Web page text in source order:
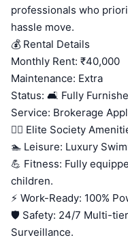
professionals who
hassle move.
💰 Rental Details
Monthly Rent: ₹40,000
Maintenance: Extra
Status: 🛋️ Fully
Service: Brokerage
🏊‍♂️ Elite Society
🏊 Leisure: Luxury
💪 Fitness: Fully
children.
⚡ Work-Ready: 100%
🛡️ Safety: 24/7 Multi-
Surveillance.